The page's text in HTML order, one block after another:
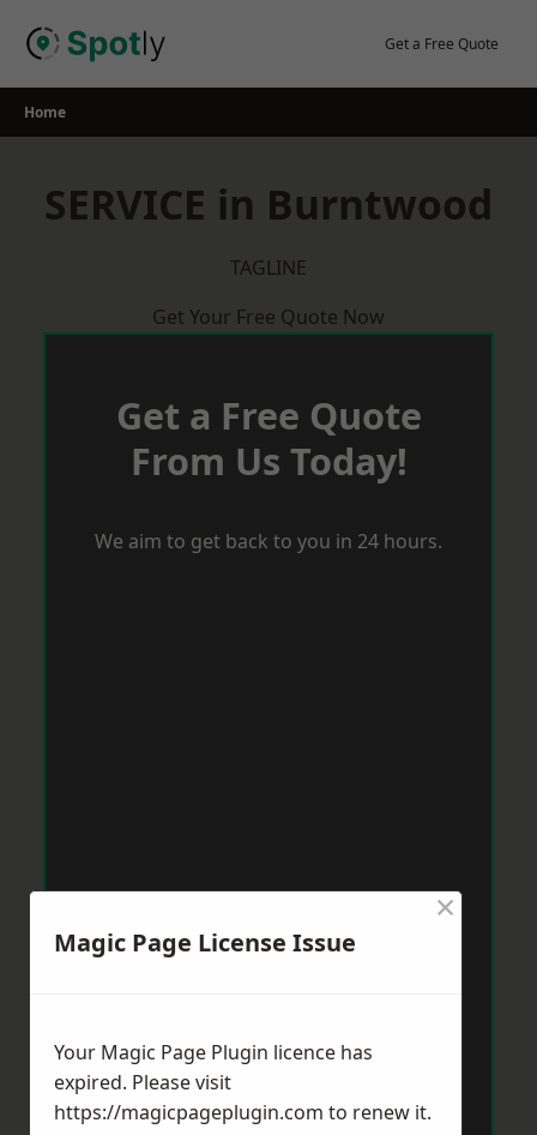
Get a Free Quote
Home
SERVICE in Burntwood
TAGLINE
Get Your Free Quote Now
Get a Free Quote
From Us Today!
We aim to get back to you in 24 hours.
Magic Page License Issue
×
Your Magic Page Plugin licence has
expired. Please visit
https://magicpageplugin.com to renew it.